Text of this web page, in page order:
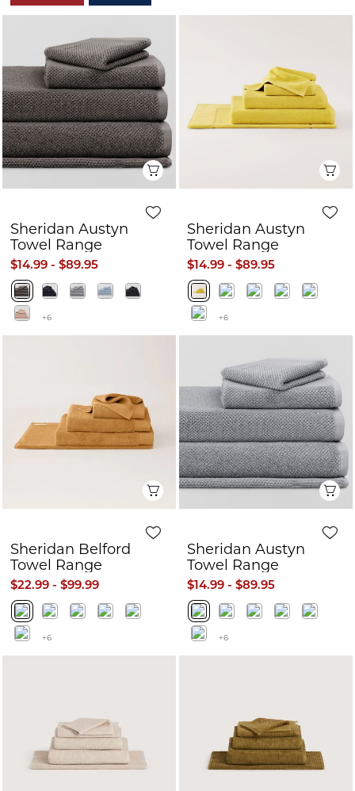
Quick View
Sheridan Austyn
Towel Range
$14.99 - $89.95
+6
Sheridan Austyn
Towel Range
$14.99 - $89.95
+6
Quick View
Sheridan Belford
Towel Range
$22.99 - $99.99
+6
Sheridan Austyn
Towel Range
$14.99 - $89.95
+6